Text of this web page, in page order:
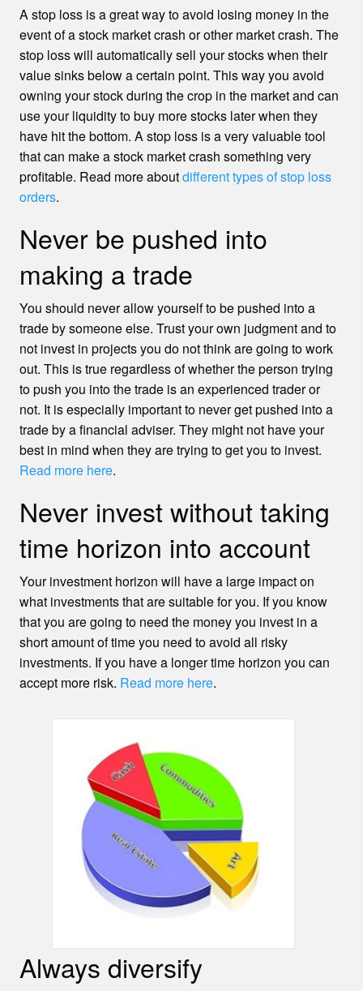
A stop loss is a great way to avoid losing money in the
event of a stock market crash or other market crash. The
stop loss will automatically sell your stocks when their
value sinks below a certain point. This way you avoid
owning your stock during the crop in the market and can
use your liquidity to buy more stocks later when they
have hit the bottom. A stop loss is a very valuable tool
that can make a stock market crash something very
profitable. Read more aboutdifferent types of stop loss
orders.
Never be pushed into
making a trade
You should never allow yourself to be pushed into a
trade by someone else. Trust your own judgment and to
not invest in projects you do not think are going to work
out. This is true regardless of whether the person trying
to push you into the trade is an experienced trader or
not. It is especially important to never get pushed into a
trade by a financial adviser. They might not have your
best in mind when they are trying to get you to invest.
Read more here.
Never invest without taking
time horizon into account
Your investment horizon will have a large impact on
what investments that are suitable for you. If you know
that you are going to need the money you invest in a
short amount of time you need to avoid all risky
investments. If you have a longer time horizon you can
accept more risk. Read more here.
Always diversify